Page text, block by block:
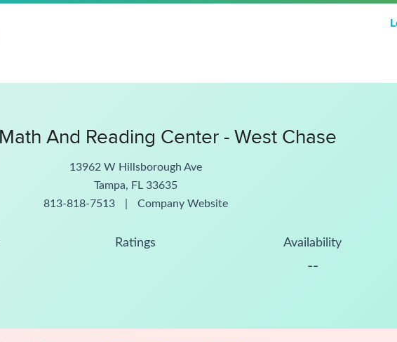
And Reading Center - West Chase
13962 W Hillsborough Ave
Tampa, FL 33635
813-818-7513
Company Website
Ratings Availability
--